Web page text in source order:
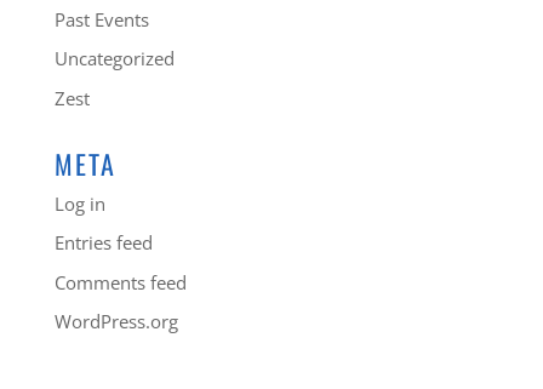
Past Events
Uncategorized
Zest
META
Log in
Entries feed
Comments feed
WordPress.org